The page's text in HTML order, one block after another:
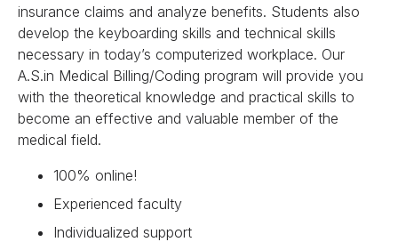
insurance claims and analyze benefits. Students also
develop the keyboarding skills and technical skills
necessary in today’s computerized workplace. Our
A.S.in Medical Billing/Coding program will provide you
with the theoretical knowledge and practical skills to
become an effective and valuable member of the
medical field.
100% online!
Experienced faculty
Individualized support